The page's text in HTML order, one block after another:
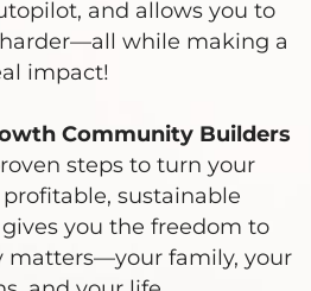
and allows you to
while making a
impact!
Community Builders
steps to turn your
sustainable
you the freedom to
matters—your family, your